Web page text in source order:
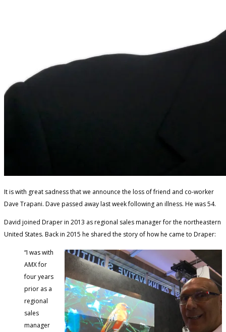
It is with great sadness that we announce the loss of friend and co-worker
Dave Trapani. Dave passed away last week following an illness. He was 54.
David joined Draper in 2013 as regional sales manager for the northeastern
United States. Back in 2015 he shared the story of how he came to Draper:
“I was with
AMX for
four years
prior as a
regional
sales
manager